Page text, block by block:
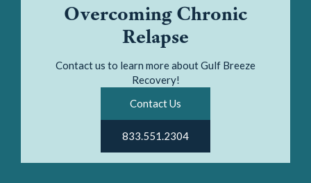
Overcoming Chronic
Relapse
Contact us to learn more about Gulf Breeze
Recovery!
Contact Us
833.551.2304